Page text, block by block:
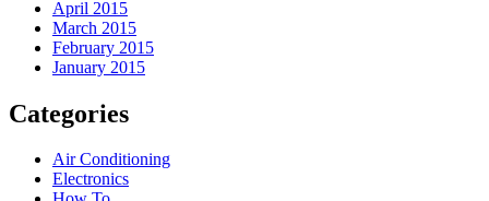
April 2015
March 2015
February 2015
January 2015
Categories
Air Conditioning
Electronics